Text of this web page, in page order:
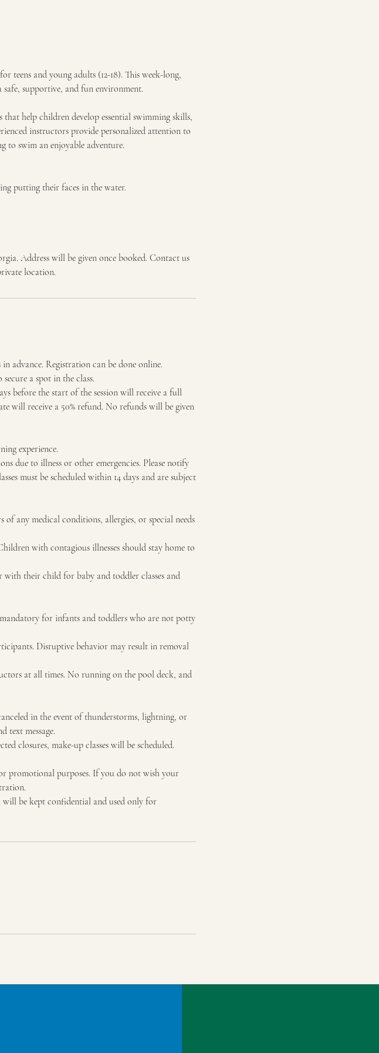
teens and young adults (12-18). This week-long,
supportive, and fun environment.
that help children develop essential swimming skills,
instructors provide personalized attention to
to swim an enjoyable adventure.
putting their faces in the water.
Address will be given once booked. Contact us
location.
advance. Registration can be done online.
a spot in the class.
before the start of the session will receive a full
will receive a 50% refund. No refunds will be given
experience.
due to illness or other emergencies. Please notify
must be scheduled within 14 days and are subject
any medical conditions, allergies, or special needs
with contagious illnesses should stay home to
with their child for baby and toddler classes and
for infants and toddlers who are not potty
Disruptive behavior may result in removal
at all times. No running on the pool deck, and
in the event of thunderstorms, lightning, or
text message.
closures, make-up classes will be scheduled.
promotional purposes. If you do not wish your
be kept confidential and used only for